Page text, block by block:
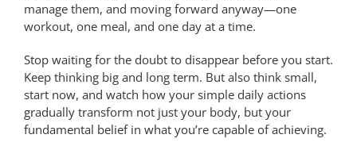
manage them, and moving forward anyway—one
workout, one meal, and one day at a time.
Stop waiting for the doubt to disappear before you start.
Keep thinking big and long term. But also think small,
start now, and watch how your simple daily actions
gradually transform not just your body, but your
fundamental belief in what you’re capable of achieving.